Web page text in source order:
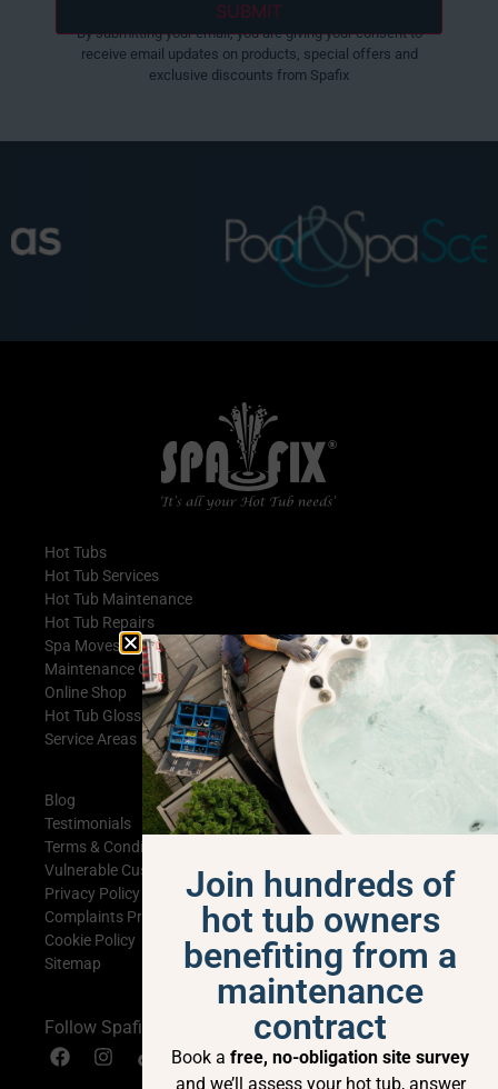
By submitting your email, you are giving your consent to
receive email updates on products, special offers and
exclusive discounts from Spafix
Hot Tubs
Hot Tub Services
Hot Tub Maintenance
Hot Tub Repairs
Spa Moves
Maintenance Contracts
Online Shop
Hot Tub Glossary
Service Areas
Blog
Testimonials
Terms & Conditions
Vulnerable Customer Statement
Privacy Policy
Complaints Procedure
Cookie Policy
Sitemap
Follow Spafix
Join hundreds of
hot tub owners
benefiting from a
maintenance
contract
Book a free, no-obligation site survey
and we’ll assess your hot tub, answer